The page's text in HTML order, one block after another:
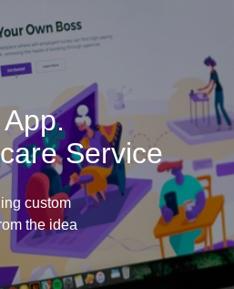
Service
custom
the idea